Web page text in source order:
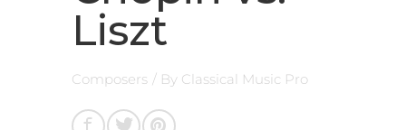
Liszt
Composers / By Classical Music Pro